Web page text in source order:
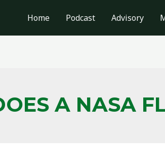
Home Podcast Advisory
A NASA